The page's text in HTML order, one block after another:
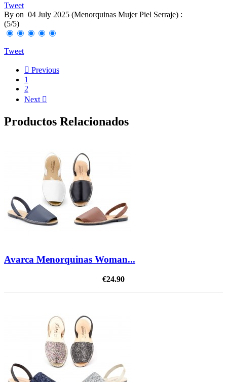
Tweet
By on 04 July 2025 (Menorquinas Mujer Piel Serraje) :
(5/5)
Tweet
 Previous
1
2
Next 
Productos Relacionados
Avarca Menorquinas Woman...
€24.90